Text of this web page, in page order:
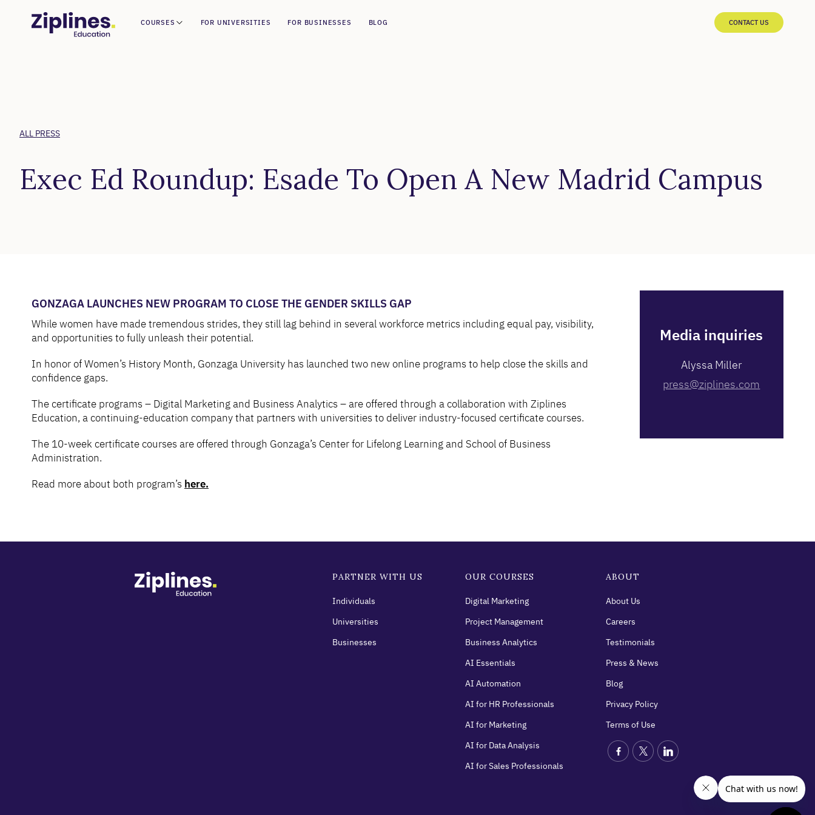
COURSES FOR UNIVERSITIES FOR BUSINESSES BLOG CONTACT US
ALL PRESS
Exec Ed Roundup: Esade To Open A New Madrid Campus
GONZAGA LAUNCHES NEW PROGRAM TO CLOSE THE GENDER SKILLS GAP
While women have made tremendous strides, they still lag behind in several workforce metrics including equal pay, visibility,
and opportunities to fully unleash their potential.
In honor of Women’s History Month, Gonzaga University has launched two new online programs to help close the skills and
confidence gaps.
The certificate programs – Digital Marketing and Business Analytics – are offered through a collaboration with Ziplines
Education, a continuing-education company that partners with universities to deliver industry-focused certificate courses.
The 10-week certificate courses are offered through Gonzaga’s Center for Lifelong Learning and School of Business
Administration.
Read more about both program’s here.
Media inquiries
Alyssa Miller
press@ziplines.com
PARTNER WITH US
Individuals
Universities
Businesses
OUR COURSES
Digital Marketing
Project Management
Business Analytics
AI Essentials
AI Automation
AI for HR Professionals
AI for Marketing
AI for Data Analysis
AI for Sales Professionals
ABOUT
About Us
Careers
Testimonials
Press & News
Blog
Privacy Policy
Terms of Use